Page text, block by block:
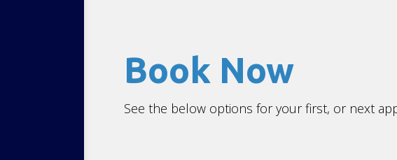
Book Now
See the below options for your first, or next